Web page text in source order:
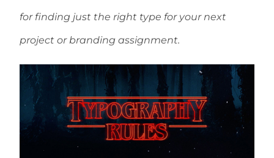
for finding just the right type for your next
project or branding assignment.